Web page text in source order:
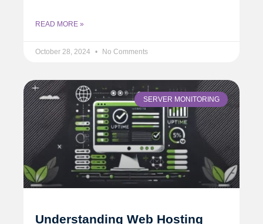
READ MORE »
October 28, 2024 No Comments
SERVER MONITORING
Understanding Web Hosting